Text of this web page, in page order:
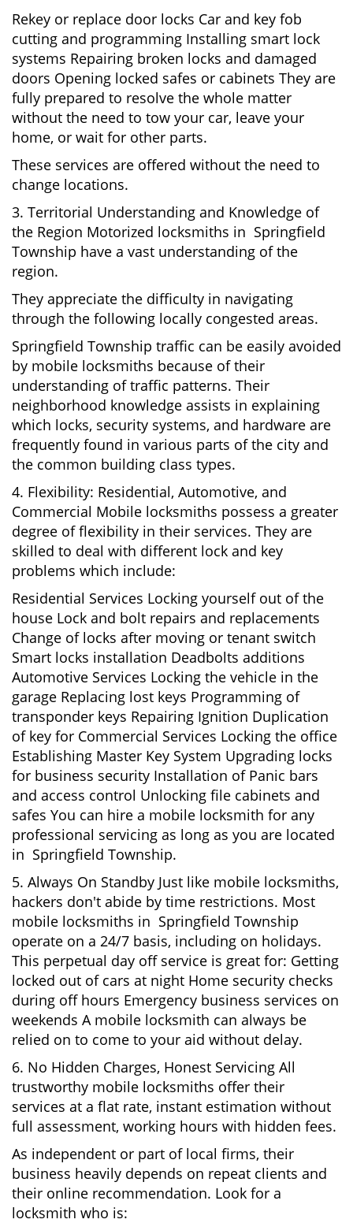
Rekey or replace door locks Car and key fob
cutting and programming Installing smart lock
systems Repairing broken locks and damaged
doors Opening locked safes or cabinets They are
fully prepared to resolve the whole matter
without the need to tow your car, leave your
home, or wait for other parts.
These services are offered without the need to
change locations.
3. Territorial Understanding and Knowledge of
the Region Motorized locksmiths in Springfield
Township have a vast understanding of the
region.
They appreciate the difficulty in navigating
through the following locally congested areas.
Springfield Township traffic can be easily avoided
by mobile locksmiths because of their
understanding of traffic patterns. Their
neighborhood knowledge assists in explaining
which locks, security systems, and hardware are
frequently found in various parts of the city and
the common building class types.
4. Flexibility: Residential, Automotive, and
Commercial Mobile locksmiths possess a greater
degree of flexibility in their services. They are
skilled to deal with different lock and key
problems which include:
Residential Services Locking yourself out of the
house Lock and bolt repairs and replacements
Change of locks after moving or tenant switch
Smart locks installation Deadbolts additions
Automotive Services Locking the vehicle in the
garage Replacing lost keys Programming of
transponder keys Repairing Ignition Duplication
of key for Commercial Services Locking the office
Establishing Master Key System Upgrading locks
for business security Installation of Panic bars
and access control Unlocking file cabinets and
safes You can hire a mobile locksmith for any
professional servicing as long as you are located
in Springfield Township.
5. Always On Standby Just like mobile locksmiths,
hackers don't abide by time restrictions. Most
mobile locksmiths in Springfield Township
operate on a 24/7 basis, including on holidays.
This perpetual day off service is great for: Getting
locked out of cars at night Home security checks
during off hours Emergency business services on
weekends A mobile locksmith can always be
relied on to come to your aid without delay.
6. No Hidden Charges, Honest Servicing All
trustworthy mobile locksmiths offer their
services at a flat rate, instant estimation without
full assessment, working hours with hidden fees.
As independent or part of local firms, their
business heavily depends on repeat clients and
their online recommendation. Look for a
locksmith who is: